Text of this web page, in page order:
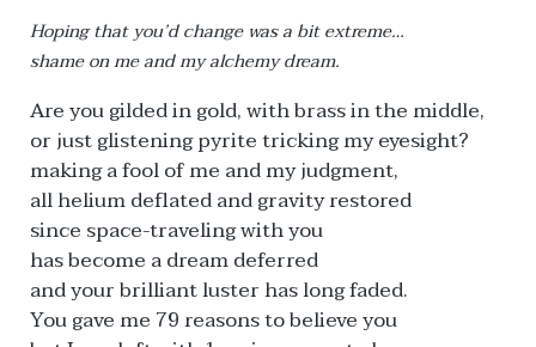
Hoping that you’d change was a bit extreme…
shame on me and my alchemy dream.
Are you gilded in gold, with brass in the middle,
or just glistening pyrite tricking my eyesight?
making a fool of me and my judgment,
all helium deflated and gravity restored
since space-traveling with you
has become a dream deferred
and your brilliant luster has long faded.
You gave me 79 reasons to believe you